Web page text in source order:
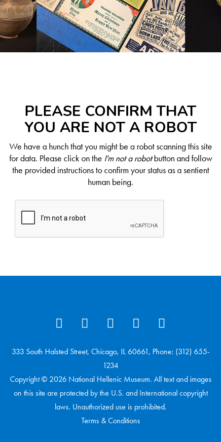
PLEASE CONFIRM THAT
YOU ARE NOT A ROBOT
We have a hunch that you might be a robot scanning this site
for data. Please click on the I'm not a robotbutton and follow
the provided instructions to confirm your status as a sentient
human being.
333 South Halsted Street, Chicago, IL 60661, Phone: (312) 655-
1234
Copyright © 2026 National Hellenic Museum. All text and images
on this site are protected by the U.S. and International copyright
laws. Unauthorized use is prohibited.
Terms & Conditions